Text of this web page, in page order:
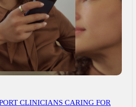
CLINICIANS CARING FOR